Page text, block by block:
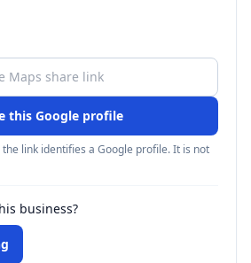
this Google profile
link identifies a Google profile. It is not
business?